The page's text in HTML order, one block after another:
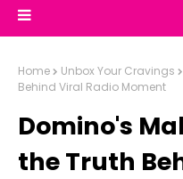
Home Unbox Your Cravings
Behind Viral Radio Moment
Domino's
the Truth